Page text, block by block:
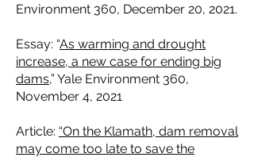
Environment 360, December 20, 2021.
Essay: “As warming and drought
increase, a new case for ending big
dams,” Yale Environment 360,
November 4, 2021
Article: “On the Klamath, dam removal
may come too late to save the